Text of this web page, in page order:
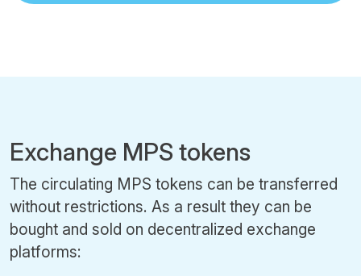
Exchange MPS tokens
The circulating MPS tokens can be transferred
without restrictions. As a result they can be
bought and sold on decentralized exchange
platforms: